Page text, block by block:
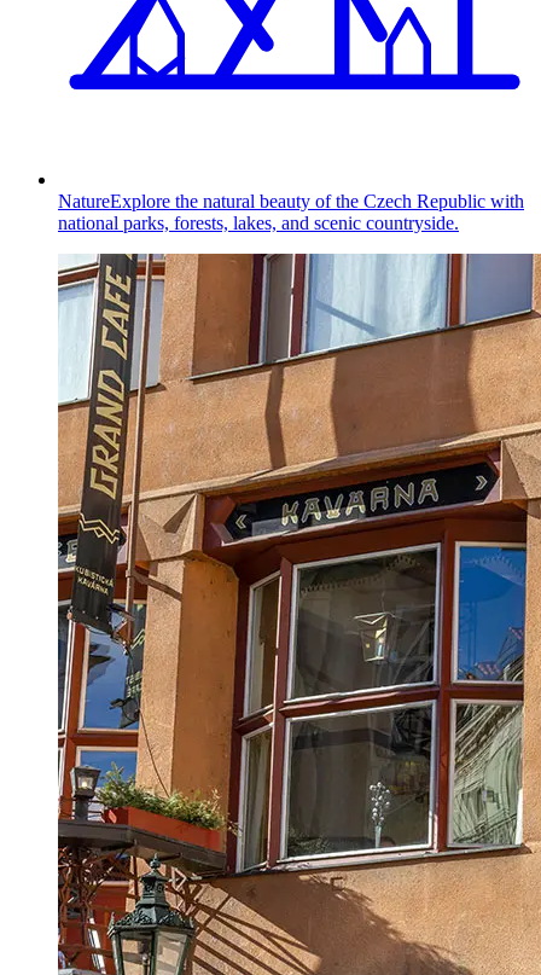
NatureExplore the natural beauty of the Czech Republic with
national parks, forests, lakes, and scenic countryside.